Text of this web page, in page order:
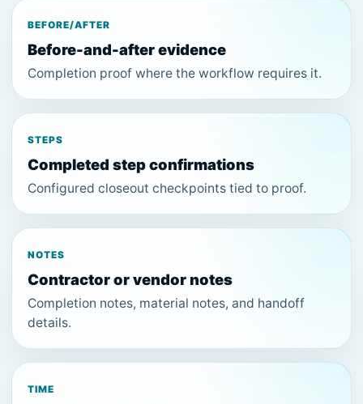
BEFORE/AFTER
Before-and-after evidence
Completion proof where the workflow requires it.
STEPS
Completed step confirmations
Configured closeout checkpoints tied to proof.
NOTES
Contractor or vendor notes
Completion notes, material notes, and handoff
details.
TIME